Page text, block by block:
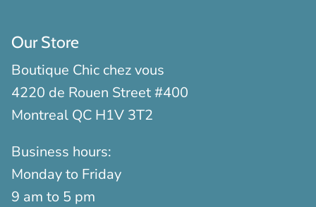
Our Store
Boutique Chic chez vous
4220 de Rouen Street #400
Montreal QC H1V 3T2
Business hours:
Monday to Friday
9 am to 5 pm